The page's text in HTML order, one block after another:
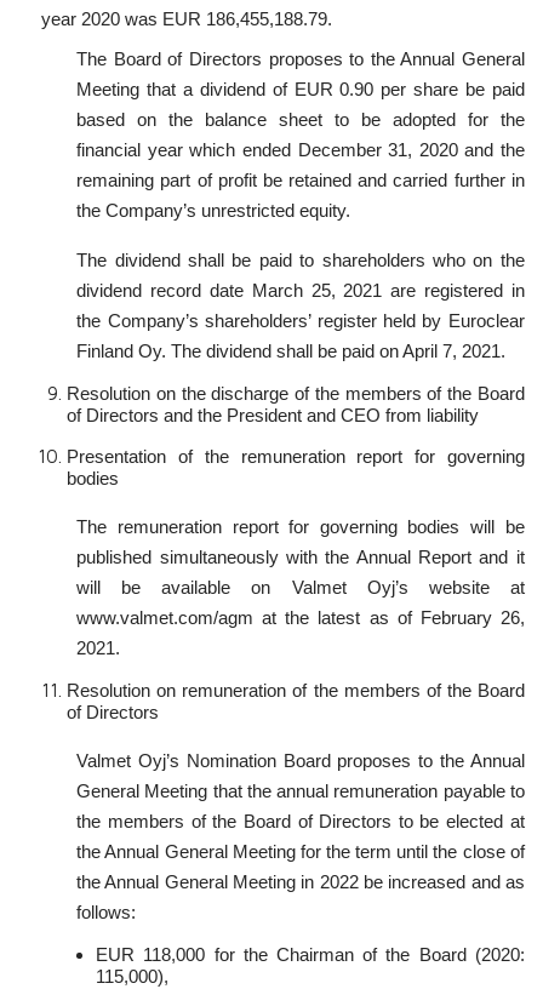
year 2020 was EUR 186,455,188.79.
The Board of Directors proposes to the Annual General
Meeting that a dividend of EUR 0.90 per share be paid
based on the balance sheet to be adopted for the
financial year which ended December 31, 2020 and the
remaining part of profit be retained and carried further in
the Company’s unrestricted equity.
The dividend shall be paid to shareholders who on the
dividend record date March 25, 2021 are registered in
the Company’s shareholders’ register held by Euroclear
Finland Oy. The dividend shall be paid on April 7, 2021.
Resolution on the discharge of the members of the Board
of Directors and the President and CEO from liability
Presentation of the remuneration report for governing
bodies
The remuneration report for governing bodies will be
published simultaneously with the Annual Report and it
will be available on Valmet Oyj’s website at
www.valmet.com/agm at the latest as of February 26,
2021.
Resolution on remuneration of the members of the Board
of Directors
Valmet Oyj’s Nomination Board proposes to the Annual
General Meeting that the annual remuneration payable to
the members of the Board of Directors to be elected at
the Annual General Meeting for the term until the close of
the Annual General Meeting in 2022 be increased and as
follows:
EUR 118,000 for the Chairman of the Board (2020:
115,000),